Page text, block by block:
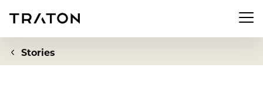
Stories